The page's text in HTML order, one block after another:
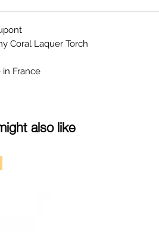
Coral Laquer Torch
in France
also like